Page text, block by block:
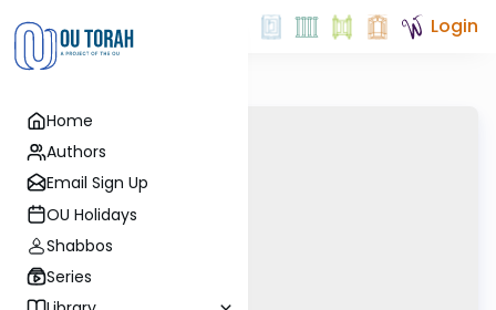
Home
Authors
Email Sign Up
OU Holidays
Shabbos
Series
Login